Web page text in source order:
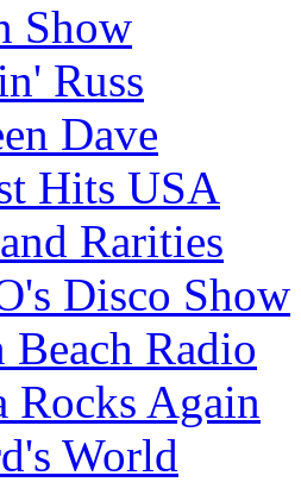
Show
Russ
Dave
Hits USA
Rarities
Disco Show
Radio
Rocks Again
World